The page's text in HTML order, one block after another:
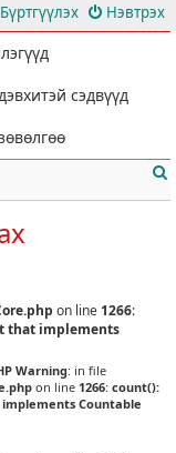
Нэвтрэх
Бүртгүүлэх
сэдвүүд
on line 1266:
that implements
Warning: in file
on line 1266: count():
Countable